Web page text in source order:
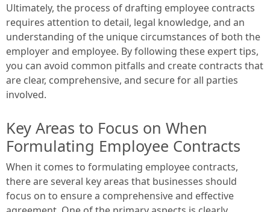
Ultimately, the process of drafting employee contracts
requires attention to detail, legal knowledge, and an
understanding of the unique circumstances of both the
employer and employee. By following these expert tips,
you can avoid common pitfalls and create contracts that
are clear, comprehensive, and secure for all parties
involved.
Key Areas to Focus on When
Formulating Employee Contracts
When it comes to formulating employee contracts,
there are several key areas that businesses should
focus on to ensure a comprehensive and effective